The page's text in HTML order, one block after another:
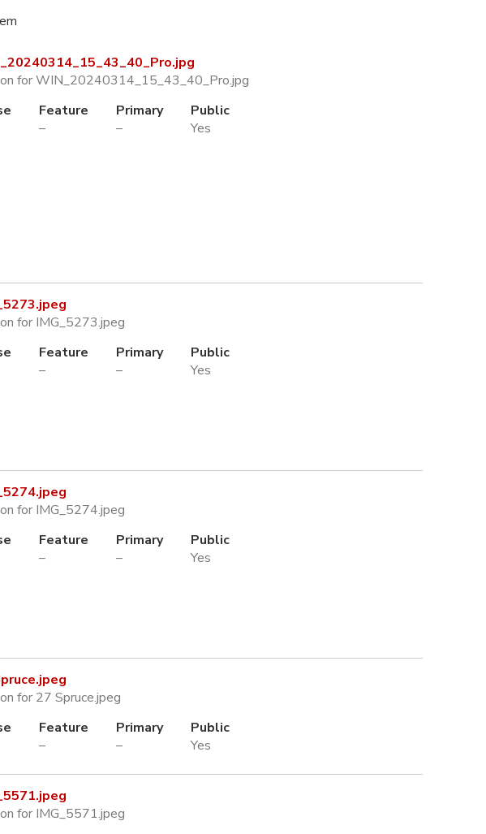
for WIN_20240314_15_43_40_Pro.jpg
Feature
–
Primary
–
Public
Yes
for IMG_5273.jpeg
Feature
–
Primary
–
Public
Yes
for IMG_5274.jpeg
Feature
–
Primary
–
Public
Yes
for 27 Spruce.jpeg
Feature
–
Primary
–
Public
Yes
for IMG_5571.jpeg